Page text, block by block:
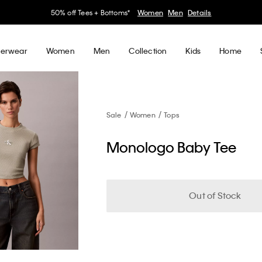
50% off Tees + Bottoms* Women Men Details
Women Men Collection Kids Home
Sale Women Tops
Monologo Baby Tee
Out of Stock